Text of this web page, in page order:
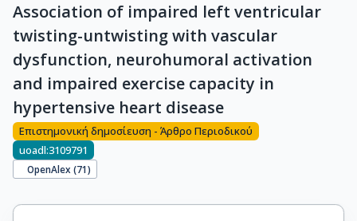
Association of impaired left ventricular
twisting-untwisting with vascular
dysfunction, neurohumoral activation
and impaired exercise capacity in
hypertensive heart disease
Επιστημονική δημοσίευση - Άρθρο Περιοδικού
uoadl:3109791
OpenAlex (71)